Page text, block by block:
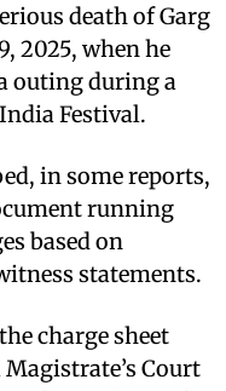
death of Garg
2025, when he
outing during a
Festival.
in some reports,
running
based on
statements.
charge sheet
Court